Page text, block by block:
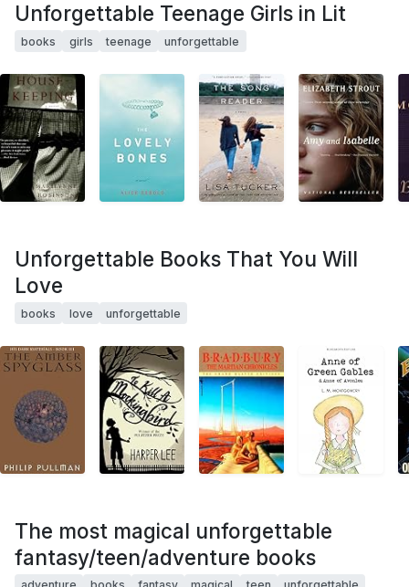
Unforgettable Teenage Girls in Lit
books girls teenage unforgettable
Unforgettable Books That You Will
Love
books love unforgettable
The most magical unforgettable
fantasy/teen/adventure books